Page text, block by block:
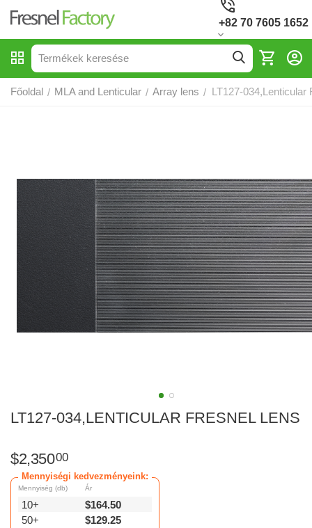
+82 70 7605 1652
Főoldal / MLA and Lenticular / Array lens / LT127-034,Lenticular
LT127-034,LENTICULAR FRESNEL LENS
$2,35000
Mennyiségi kedvezményeink:
Mennyiség (db)
10+
50+
Ár
$164.50
$129.25